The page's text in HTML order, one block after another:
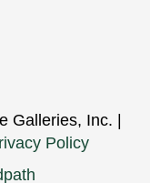
Galleries, Inc. |
Policy